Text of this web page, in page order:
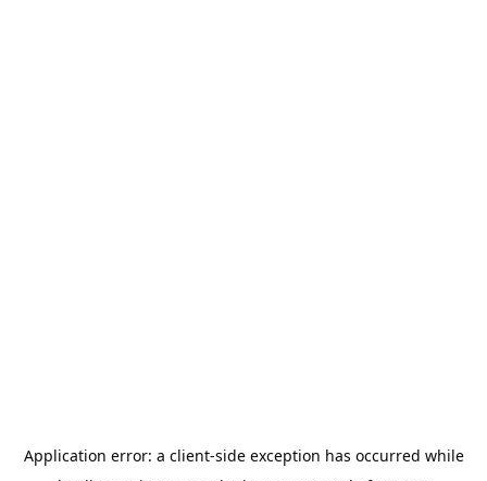
Application error: a client-side exception has occurred while